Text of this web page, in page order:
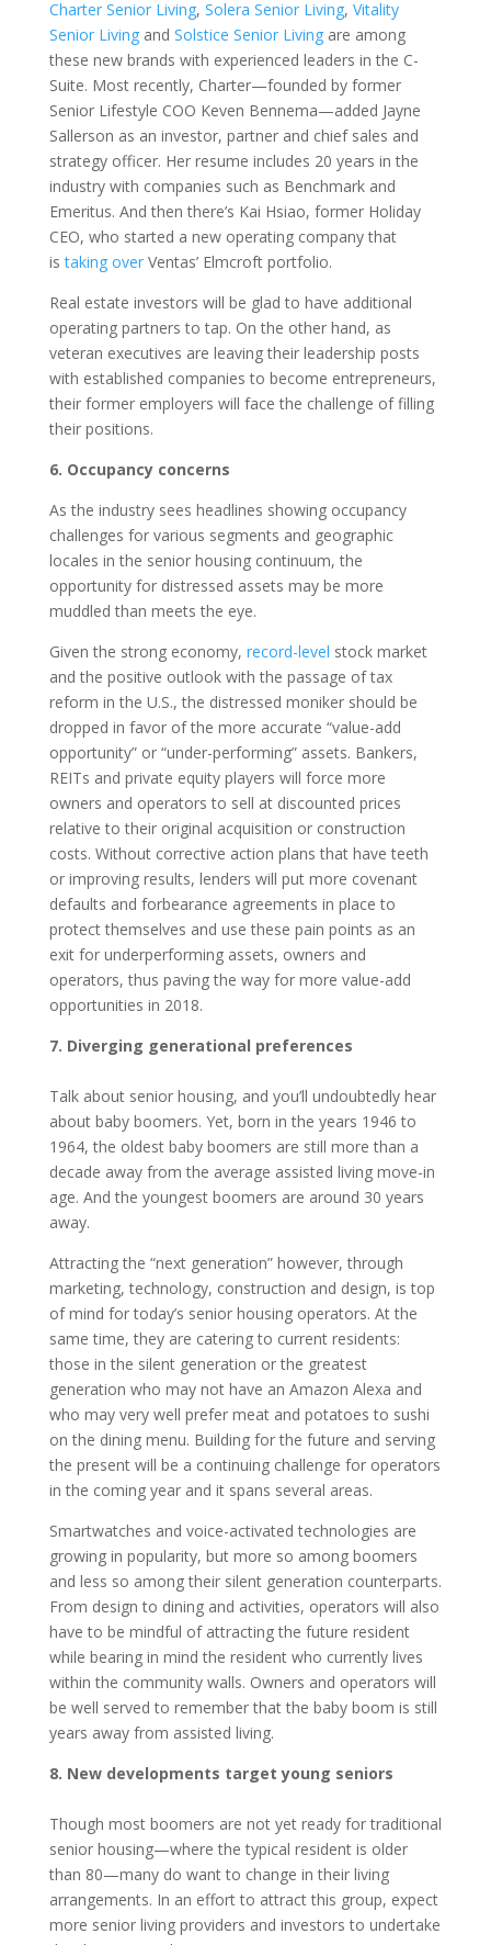
Charter Senior Living, Solera Senior Living, Vitality
Senior Livingand Solstice Senior Livingare among
these new brands with experienced leaders in the C-
Suite. Most recently, Charter—founded by former
Senior Lifestyle COO Keven Bennema—added Jayne
Sallerson as an investor, partner and chief sales and
strategy officer. Her resume includes 20 years in the
industry with companies such as Benchmark and
Emeritus. And then there’s Kai Hsiao, former Holiday
CEO, who started a new operating company that
istaking overVentas’ Elmcroft portfolio.
Real estate investors will be glad to have additional
operating partners to tap. On the other hand, as
veteran executives are leaving their leadership posts
with established companies to become entrepreneurs,
their former employers will face the challenge of filling
their positions.
6. Occupancy concerns
As the industry sees headlines showing occupancy
challenges for various segments and geographic
locales in the senior housing continuum, the
opportunity for distressed assets may be more
muddled than meets the eye.
Given the strong economy, record-level stock market
and the positive outlook with the passage of tax
reform in the U.S., the distressed moniker should be
dropped in favor of the more accurate “value-add
opportunity” or “under-performing” assets. Bankers,
REITs and private equity players will force more
owners and operators to sell at discounted prices
relative to their original acquisition or construction
costs. Without corrective action plans that have teeth
or improving results, lenders will put more covenant
defaults and forbearance agreements in place to
protect themselves and use these pain points as an
exit for underperforming assets, owners and
operators, thus paving the way for more value-add
opportunities in 2018.
7. Diverging generational preferences
Talk about senior housing, and you’ll undoubtedly hear
about baby boomers. Yet, born in the years 1946 to
1964, the oldest baby boomers are still more than a
decade away from the average assisted living move-in
age. And the youngest boomers are around 30 years
away.
Attracting the “next generation” however, through
marketing, technology, construction and design, is top
of mind for today’s senior housing operators. At the
same time, they are catering to current residents:
those in the silent generation or the greatest
generation who may not have an Amazon Alexa and
who may very well prefer meat and potatoes to sushi
on the dining menu. Building for the future and serving
the present will be a continuing challenge for operators
in the coming year and it spans several areas.
Smartwatches and voice-activated technologies are
growing in popularity, but more so among boomers
and less so among their silent generation counterparts.
From design to dining and activities, operators will also
have to be mindful of attracting the future resident
while bearing in mind the resident who currently lives
within the community walls. Owners and operators will
be well served to remember that the baby boom is still
years away from assisted living.
8. New developments target young seniors
Though most boomers are not yet ready for traditional
senior housing—where the typical resident is older
than 80—many do want to change in their living
arrangements. In an effort to attract this group, expect
more senior living providers and investors to undertake